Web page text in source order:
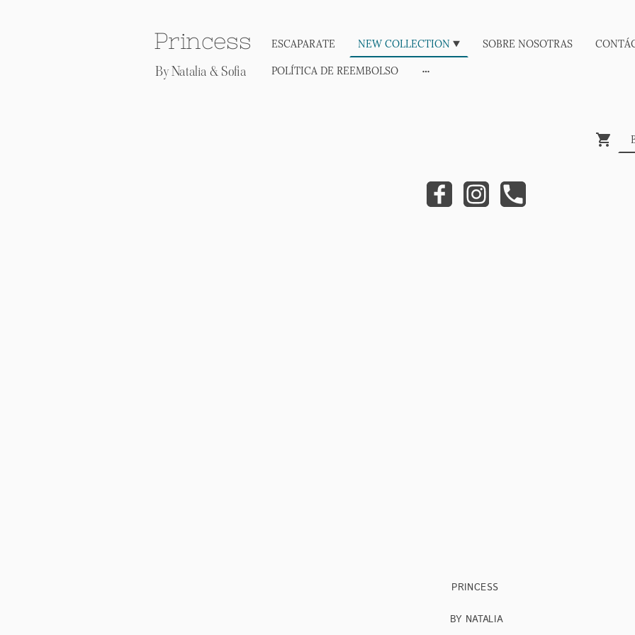
Princess
By Natalia & Sofia
ESCAPARATE NEW COLLECTION SOBRE NOSOTRAS
POLÍTICA DE REEMBOLSO
PRINCESS
BY NATALIA